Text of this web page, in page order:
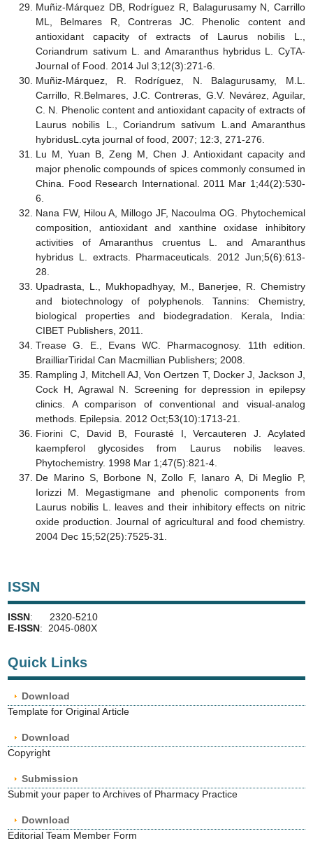
Muñiz-Márquez DB, Rodríguez R, Balagurusamy N, Carrillo
ML, Belmares R, Contreras JC. Phenolic content and
antioxidant capacity of extracts of Laurus nobilis L.,
Coriandrum sativum L. and Amaranthus hybridus L. CyTA-
Journal of Food. 2014 Jul 3;12(3):271-6.
Muñiz-Márquez, R. Rodríguez, N. Balagurusamy, M.L.
Carrillo, R.Belmares, J.C. Contreras, G.V. Nevárez, Aguilar,
C. N. Phenolic content and antioxidant capacity of extracts of
Laurus nobilis L., Coriandrum sativum L.and Amaranthus
hybridusL.cyta journal of food, 2007; 12:3, 271-276.
Lu M, Yuan B, Zeng M, Chen J. Antioxidant capacity and
major phenolic compounds of spices commonly consumed in
China. Food Research International. 2011 Mar 1;44(2):530-
6.
Nana FW, Hilou A, Millogo JF, Nacoulma OG. Phytochemical
composition, antioxidant and xanthine oxidase inhibitory
activities of Amaranthus cruentus L. and Amaranthus
hybridus L. extracts. Pharmaceuticals. 2012 Jun;5(6):613-
28.
Upadrasta, L., Mukhopadhyay, M., Banerjee, R. Chemistry
and biotechnology of polyphenols. Tannins: Chemistry,
biological properties and biodegradation. Kerala, India:
CIBET Publishers, 2011.
Trease G. E., Evans WC. Pharmacognosy. 11th edition.
BrailliarTiridal Can Macmillian Publishers; 2008.
Rampling J, Mitchell AJ, Von Oertzen T, Docker J, Jackson J,
Cock H, Agrawal N. Screening for depression in epilepsy
clinics. A comparison of conventional and visual‐analog
methods. Epilepsia. 2012 Oct;53(10):1713-21.
Fiorini C, David B, Fourasté I, Vercauteren J. Acylated
kaempferol glycosides from Laurus nobilis leaves.
Phytochemistry. 1998 Mar 1;47(5):821-4.
De Marino S, Borbone N, Zollo F, Ianaro A, Di Meglio P,
Iorizzi M. Megastigmane and phenolic components from
Laurus nobilis L. leaves and their inhibitory effects on nitric
oxide production. Journal of agricultural and food chemistry.
2004 Dec 15;52(25):7525-31.
ISSN
ISSN: 2320-5210
E-ISSN: 2045-080X
Quick Links
Download
Template for Original Article
Download
Copyright
Submission
Submit your paper to Archives of Pharmacy Practice
Download
Editorial Team Member Form